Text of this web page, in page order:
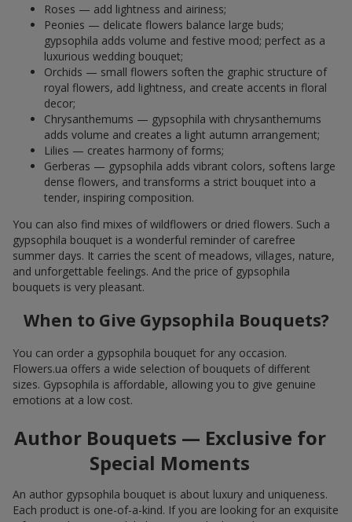
Roses — add lightness and airiness;
Peonies — delicate flowers balance large buds;
gypsophila adds volume and festive mood; perfect as a
luxurious wedding bouquet;
Orchids — small flowers soften the graphic structure of
royal flowers, add lightness, and create accents in floral
decor;
Chrysanthemums — gypsophila with chrysanthemums
adds volume and creates a light autumn arrangement;
Lilies — creates harmony of forms;
Gerberas — gypsophila adds vibrant colors, softens large
dense flowers, and transforms a strict bouquet into a
tender, inspiring composition.
You can also find mixes of wildflowers or dried flowers. Such a
gypsophila bouquet is a wonderful reminder of carefree
summer days. It carries the scent of meadows, villages, nature,
and unforgettable feelings. And the price of gypsophila
bouquets is very pleasant.
When to Give Gypsophila Bouquets?
You can order a gypsophila bouquet for any occasion.
Flowers.ua offers a wide selection of bouquets of different
sizes. Gypsophila is affordable, allowing you to give genuine
emotions at a low cost.
Author Bouquets — Exclusive for
Special Moments
An author gypsophila bouquet is about luxury and uniqueness.
Each product is one-of-a-kind. If you are looking for an exquisite